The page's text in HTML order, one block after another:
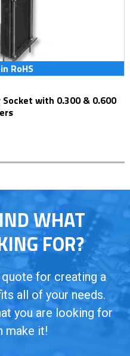
RoHS
WHAT
FOR?
for creating a
all of your needs.
you are looking for
make it!